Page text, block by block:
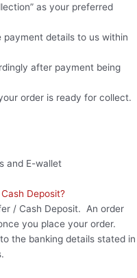
as your preferred
details to us within
after payment being
order is ready for collect.
and E-wallet
Deposit?
/ Cash Deposit. An order
you place your order.
the banking details stated in